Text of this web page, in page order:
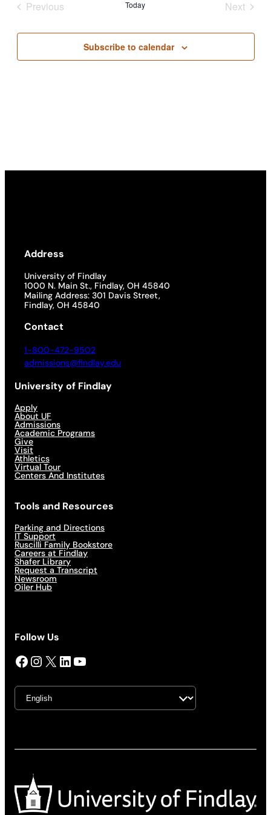
Life at UF
Views
Previous
Today
Next
Subscribe to calendar
Address
University of Findlay
1000 N. Main St., Findlay, OH 45840
Mailing Address: 301 Davis Street,
Findlay, OH 45840
Contact
1-800-472-9502
admissions@findlay.edu
University of Findlay
Apply
About UF
Admissions
Academic Programs
Give
Visit
Athletics
Virtual Tour
Centers And Institutes
Tools and Resources
Parking and Directions
IT Support
Ruscilli Family Bookstore
Careers at Findlay
Shafer Library
Request a Transcript
Newsroom
Oiler Hub
Follow Us
Facebook InstagramX LinkedIn YouTube